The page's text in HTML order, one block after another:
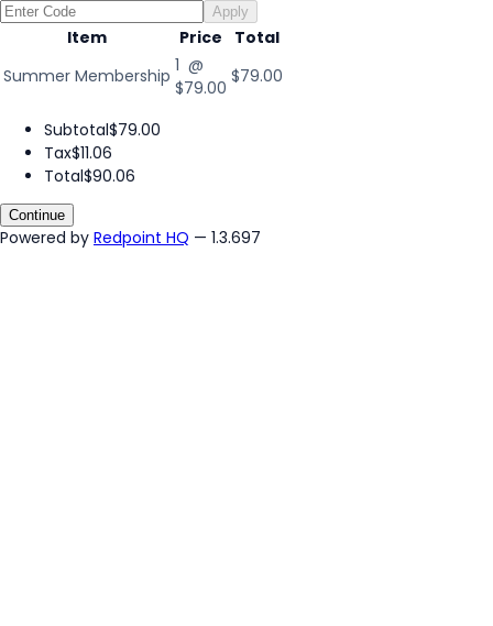
Apply
Item Price
Total
Summer Membership 1 @
$79.00
$79.00
Subtotal$79.00
Tax$11.06
Total$90.06
Continue
Powered by Redpoint HQ — 1.3.697